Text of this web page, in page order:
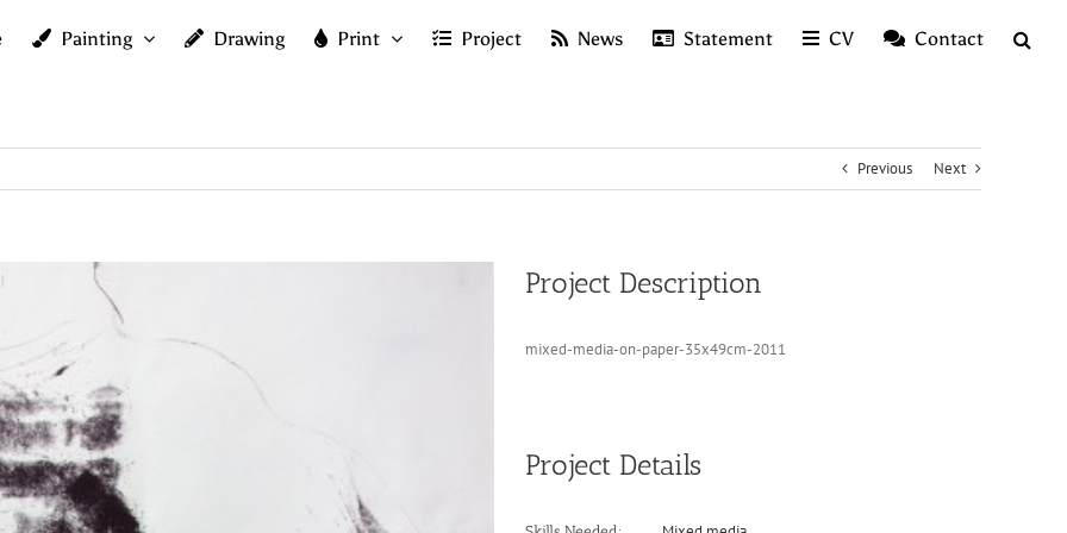
Painting Drawing Print Project News Statement CV Contact
Previous Next
Project Description
mixed-media-on-paper-35x49cm-2011
Project Details